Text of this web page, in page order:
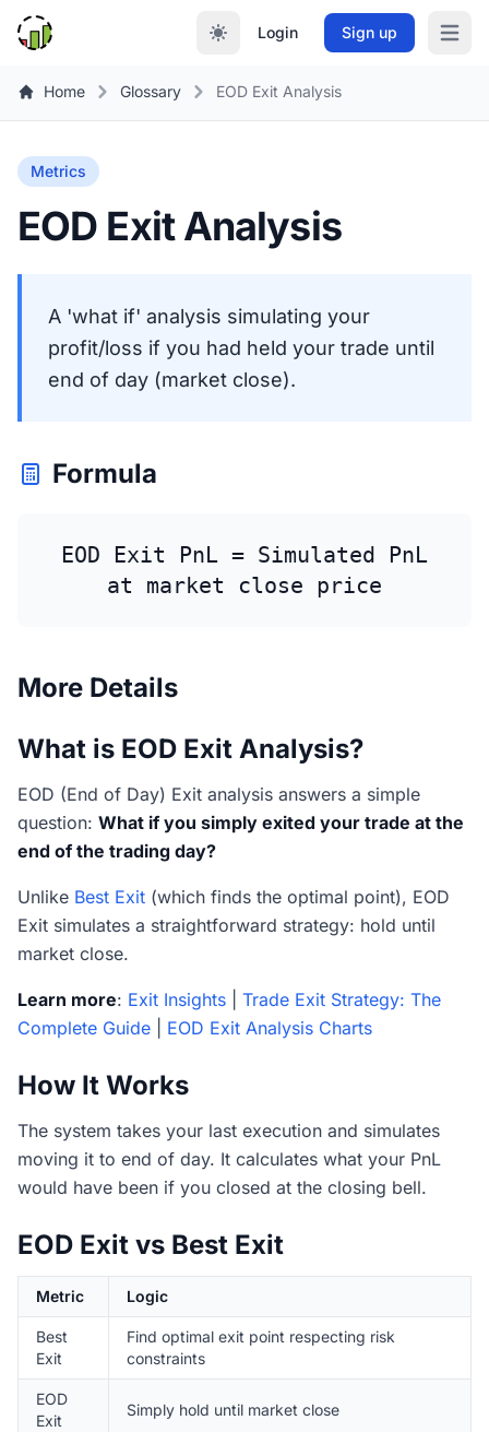
Login Sign up Open
Home Glossary EOD Exit Analysis
Metrics
EOD Exit Analysis
A 'what if' analysis simulating your
profit/loss if you had held your trade until
end of day (market close).
Formula
EOD Exit PnL = Simulated PnL
at market close price
More Details
What is EOD Exit Analysis?
EOD (End of Day) Exit analysis answers a simple
question: What if you simply exited your trade at the
end of the trading day?
Unlike Best Exit (which finds the optimal point), EOD
Exit simulates a straightforward strategy: hold until
market close.
Learn more: Exit Insights
Trade Exit Strategy: The
Complete Guide
EOD Exit Analysis Charts
How It Works
The system takes your last execution and simulates
moving it to end of day. It calculates what your PnL
would have been if you closed at the closing bell.
EOD Exit vs Best Exit
Metric Logic
Best
Exit
Find optimal exit point respecting risk
constraints
EOD
Exit
Simply hold until market close